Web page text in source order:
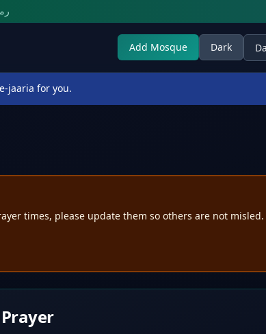
Add Mosque Dark
Select theme
jaaria for you.
times, please update them so others are not misled.